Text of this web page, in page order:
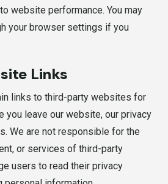
website performance. You may
your browser settings if you
Links
links to third-party websites for
you leave our website, our privacy
We are not responsible for the
or services of third-party
users to read their privacy